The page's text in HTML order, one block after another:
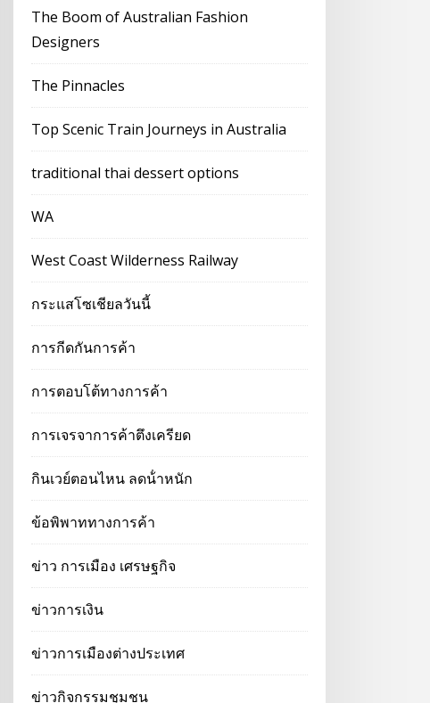
The Boom of Australian Fashion
Designers
The Pinnacles
Top Scenic Train Journeys in Australia
traditional thai dessert options
WA
West Coast Wilderness Railway
กระแสโซเชียลวันนี้
การกีดกันการค้า
การตอบโต้ทางการค้า
การเจรจาการค้าตึงเครียด
กินเวย์ตอนไหน ลดน้ําหนัก
ข้อพิพาททางการค้า
ข่าว การเมือง เศรษฐกิจ
ข่าวการเงิน
ข่าวการเมืองต่างประเทศ
ข่าวกิจกรรมชุมชน